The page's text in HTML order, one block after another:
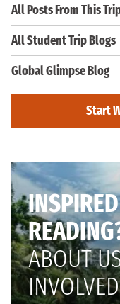
All Posts From This
All Student Trip Blogs
Global Glimpse Blog
Start
ABOUT